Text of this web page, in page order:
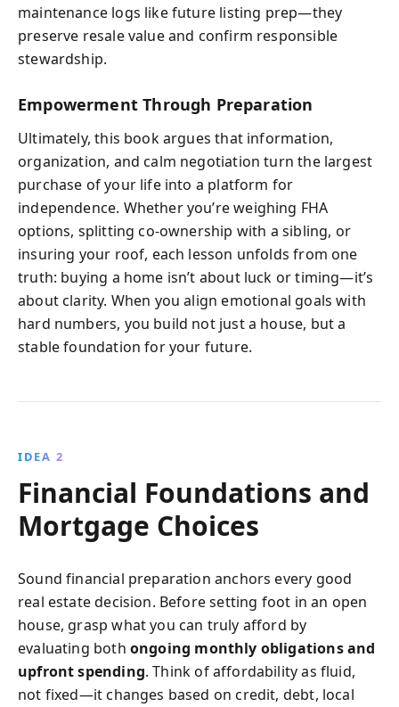
maintenance logs like future listing prep—they
preserve resale value and confirm responsible
stewardship.
Empowerment Through Preparation
Ultimately, this book argues that information,
organization, and calm negotiation turn the largest
purchase of your life into a platform for
independence. Whether you’re weighing FHA
options, splitting co-ownership with a sibling, or
insuring your roof, each lesson unfolds from one
truth: buying a home isn’t about luck or timing—it’s
about clarity. When you align emotional goals with
hard numbers, you build not just a house, but a
stable foundation for your future.
IDEA 2
Financial Foundations and
Mortgage Choices
Sound financial preparation anchors every good
real estate decision. Before setting foot in an open
house, grasp what you can truly afford by
evaluating both ongoing monthly obligations and
upfront spending. Think of affordability as fluid,
not fixed—it changes based on credit, debt, local